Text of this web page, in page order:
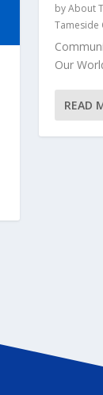
byAbout
Tameside
Our
READ